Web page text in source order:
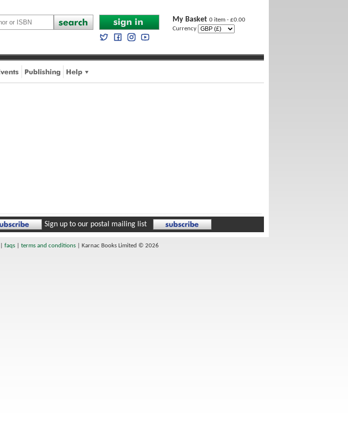
My Basket 0 item - £0.00
Currency
Sign up to our postal mailing list
faqs| terms and conditions| Karnac Books Limited © 2026